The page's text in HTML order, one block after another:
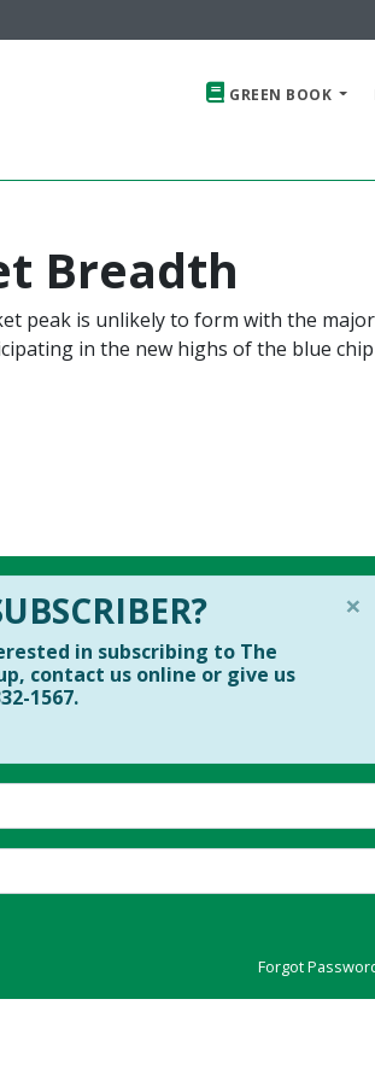
GREEN BOOK
Breadth
peak is unlikely to form with the
in the new highs of the blue chip
×
in subscribing to The
contact us online or give us
1567.
Forgot